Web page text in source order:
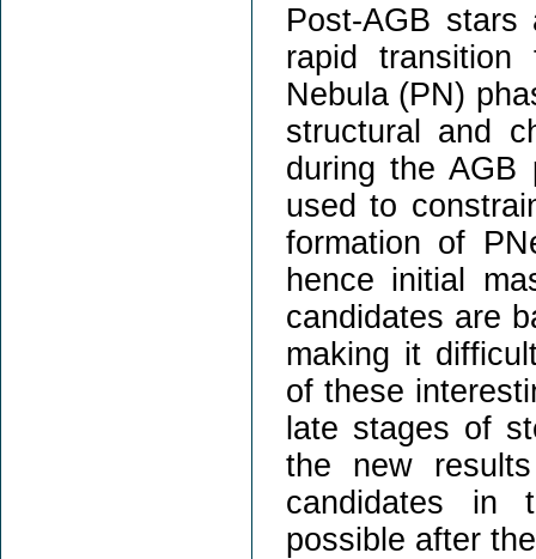
Post-AGB
rapid
Nebula (PN)
structural and
during the AGB
used to
formation of
hence initial
candidates are
making it
of these
late stages of
the new
candidates in
possible after